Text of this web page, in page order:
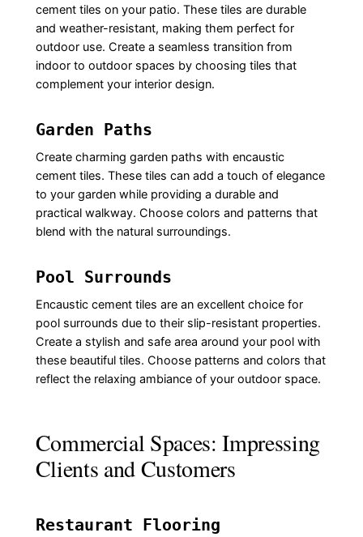
cement tiles on your patio. These tiles are durable
and weather-resistant, making them perfect for
outdoor use. Create a seamless transition from
indoor to outdoor spaces by choosing tiles that
complement your interior design.
Garden Paths
Create charming garden paths with encaustic
cement tiles. These tiles can add a touch of elegance
to your garden while providing a durable and
practical walkway. Choose colors and patterns that
blend with the natural surroundings.
Pool Surrounds
Encaustic cement tiles are an excellent choice for
pool surrounds due to their slip-resistant properties.
Create a stylish and safe area around your pool with
these beautiful tiles. Choose patterns and colors that
reflect the relaxing ambiance of your outdoor space.
Commercial Spaces: Impressing
Clients and Customers
Restaurant Flooring